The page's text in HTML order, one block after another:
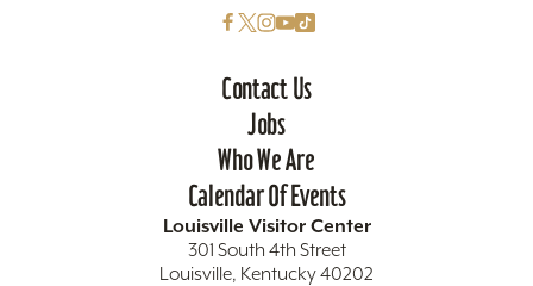
Contact Us
Jobs
Who We Are
Calendar Of Events
Louisville Visitor Center
301 South 4th Street
Louisville, Kentucky 40202